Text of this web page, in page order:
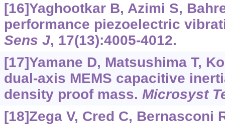
[16]Yaghootkar B, Azimi S,
performance piezoelectric
Sens J, 17(13):4005-4012.
[17]Yamane D, Matsushima T,
dual-axis MEMS capacitive
density proof mass. Microsyst
[18]Zega V, Cred C, Bernasconi